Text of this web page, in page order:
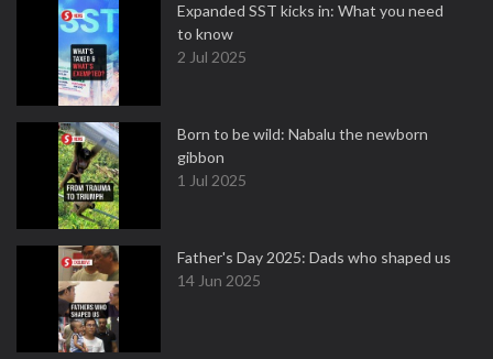
Expanded SST kicks in: What you need
to know
2 Jul 2025
Born to be wild: Nabalu the newborn
gibbon
1 Jul 2025
Father's Day 2025: Dads who shaped us
14 Jun 2025